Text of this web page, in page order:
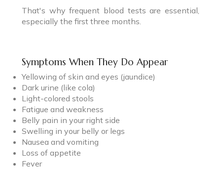
That's why frequent blood tests are essential,
especially the first three months.
Symptoms When They Do Appear
Yellowing of skin and eyes (jaundice)
Dark urine (like cola)
Light-colored stools
Fatigue and weakness
Belly pain in your right side
Swelling in your belly or legs
Nausea and vomiting
Loss of appetite
Fever